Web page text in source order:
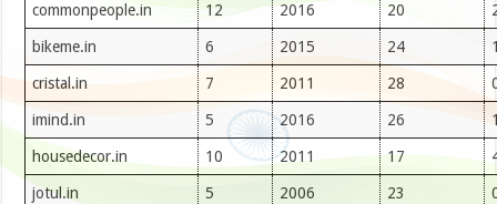
commonpeople.in 12 2016 20
bikeme.in 6 2015 24
cristal.in 7 2011 28
imind.in 5 2016 26
housedecor.in 10 2011 17
jotul.in 5 2006 23